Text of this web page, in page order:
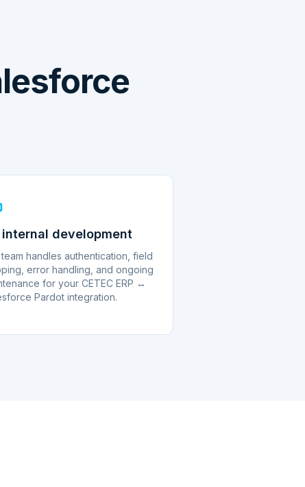
internal development
handles authentication, field
error handling, and ongoing
for your CETEC ERP ↔
Pardot integration.